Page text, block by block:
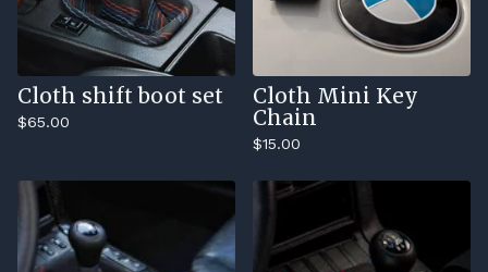
Cloth shift boot set
$65.00
Cloth Mini Key
Chain
$15.00